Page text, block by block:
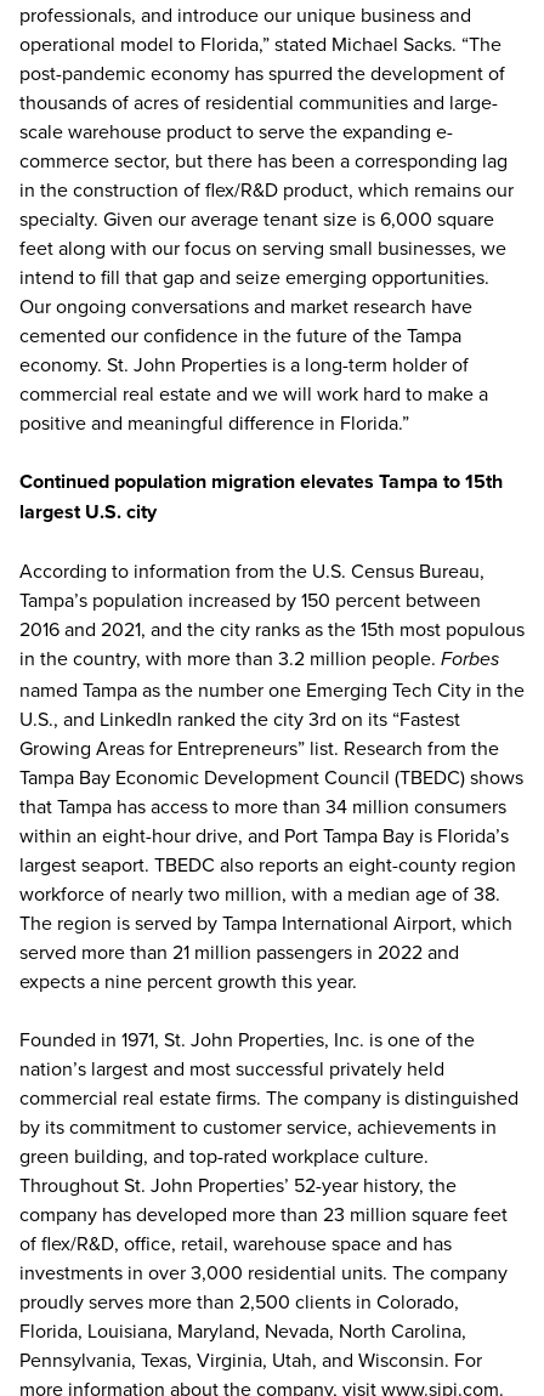
professionals, and introduce our unique business and
operational model to Florida,” stated Michael Sacks. “The
post-pandemic economy has spurred the development of
thousands of acres of residential communities and large-
scale warehouse product to serve the expanding e-
commerce sector, but there has been a corresponding lag
in the construction of flex/R&D product, which remains our
specialty. Given our average tenant size is 6,000 square
feet along with our focus on serving small businesses, we
intend to fill that gap and seize emerging opportunities.
Our ongoing conversations and market research have
cemented our confidence in the future of the Tampa
economy. St. John Properties is a long-term holder of
commercial real estate and we will work hard to make a
positive and meaningful difference in Florida.”
Continued population migration elevates Tampa to 15th
largest U.S. city
According to information from the U.S. Census Bureau,
Tampa’s population increased by 150 percent between
2016 and 2021, and the city ranks as the 15th most populous
in the country, with more than 3.2 million people. Forbes
named Tampa as the number one Emerging Tech City in the
U.S., and LinkedIn ranked the city 3rd on its “Fastest
Growing Areas for Entrepreneurs” list. Research from the
Tampa Bay Economic Development Council (TBEDC) shows
that Tampa has access to more than 34 million consumers
within an eight-hour drive, and Port Tampa Bay is Florida’s
largest seaport. TBEDC also reports an eight-county region
workforce of nearly two million, with a median age of 38.
The region is served by Tampa International Airport, which
served more than 21 million passengers in 2022 and
expects a nine percent growth this year.
Founded in 1971, St. John Properties, Inc. is one of the
nation’s largest and most successful privately held
commercial real estate firms. The company is distinguished
by its commitment to customer service, achievements in
green building, and top-rated workplace culture.
Throughout St. John Properties’ 52-year history, the
company has developed more than 23 million square feet
of flex/R&D, office, retail, warehouse space and has
investments in over 3,000 residential units. The company
proudly serves more than 2,500 clients in Colorado,
Florida, Louisiana, Maryland, Nevada, North Carolina,
Pennsylvania, Texas, Virginia, Utah, and Wisconsin. For
more information about the company, visitwww.sjpi.com.